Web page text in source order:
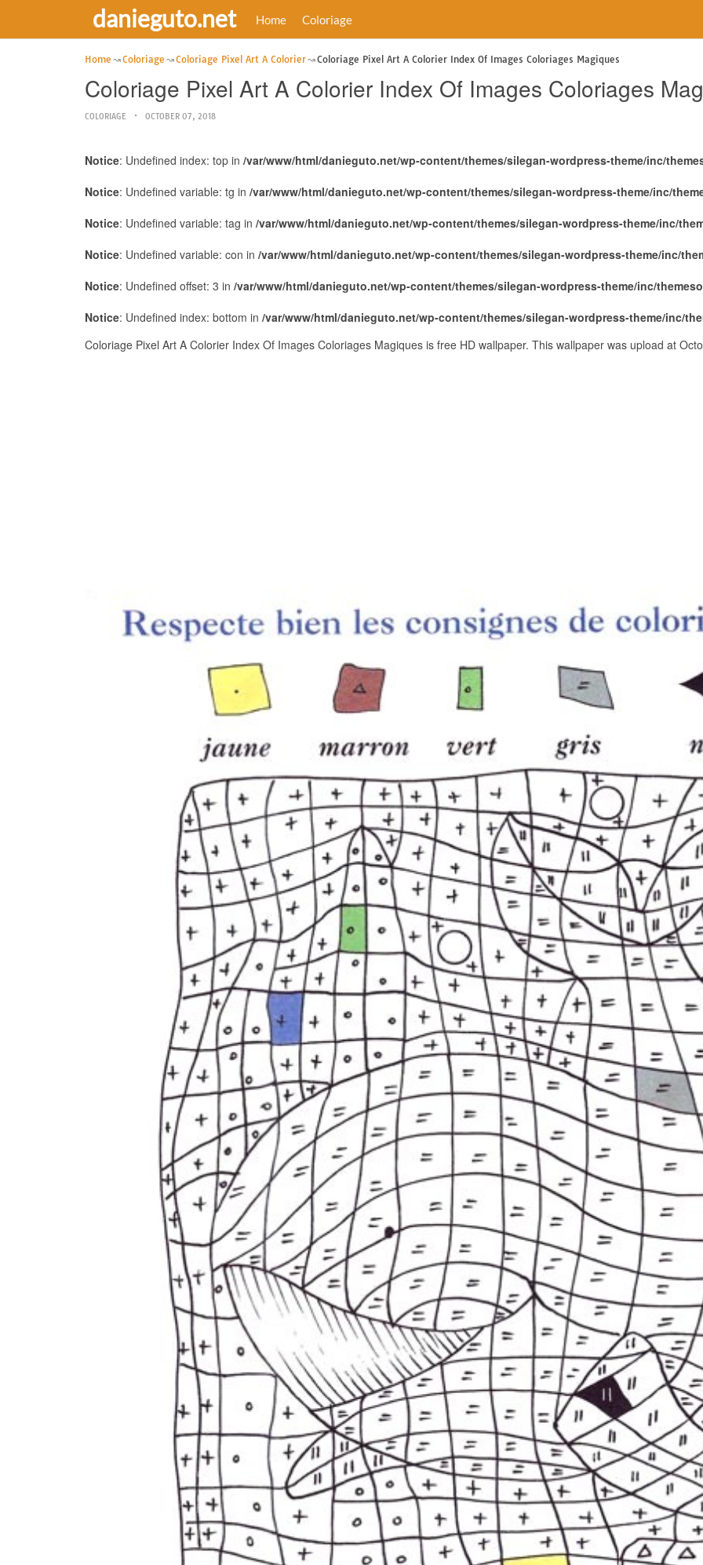
danieguto.net Home Coloriage
Home Coloriage Coloriage Pixel Art A Colorier Coloriage Pixel Art A Colorier Index Of Images Coloriages Magiques
Coloriage Pixel Art A Colorier Index Of Images Coloriages
COLORIAGE OCTOBER 07, 2018
Notice: Undefined index: top in /var/www/html/danieguto.net/wp-content/themes/silegan-wordpress-theme/inc/
Notice: Undefined variable: tg in /var/www/html/danieguto.net/wp-content/themes/silegan-wordpress-theme/inc/
Notice: Undefined variable: tag in /var/www/html/danieguto.net/wp-content/themes/silegan-wordpress-theme/inc/
Notice: Undefined variable: con in /var/www/html/danieguto.net/wp-content/themes/silegan-wordpress-theme/inc/
Notice: Undefined offset: 3 in /var/www/html/danieguto.net/wp-content/themes/silegan-wordpress-theme/inc/
Notice: Undefined index: bottom in /var/www/html/danieguto.net/wp-content/themes/silegan-wordpress-theme/inc/
Coloriage Pixel Art A Colorier Index Of Images Coloriages Magiques is free HD wallpaper. This wallpaper was upload at